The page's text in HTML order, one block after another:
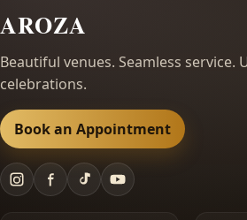
AROZA
Beautiful venues. Seamless service.
celebrations.
Book an Appointment